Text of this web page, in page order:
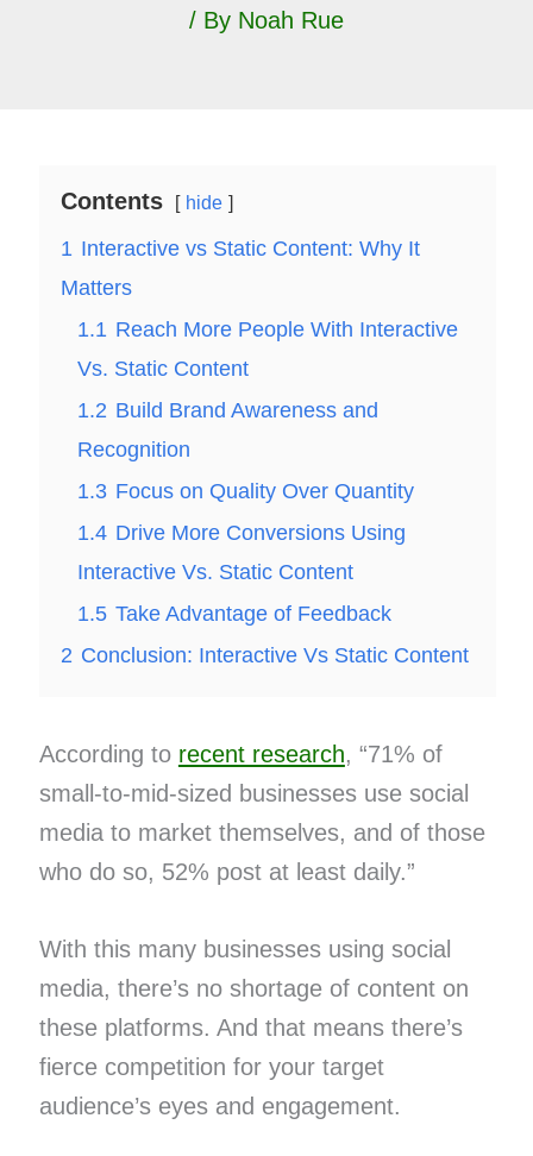
/ By Noah Rue
Contents hide
1 Interactive vs Static Content: Why It
Matters
1.1 Reach More People With Interactive
Vs. Static Content
1.2 Build Brand Awareness and
Recognition
1.3 Focus on Quality Over Quantity
1.4 Drive More Conversions Using
Interactive Vs. Static Content
1.5 Take Advantage of Feedback
2 Conclusion: Interactive Vs Static Content
According to recent research, “71% of
small-to-mid-sized businesses use social
media to market themselves, and of those
who do so, 52% post at least daily.”
With this many businesses using social
media, there’s no shortage of content on
these platforms. And that means there’s
fierce competition for your target
audience’s eyes and engagement.